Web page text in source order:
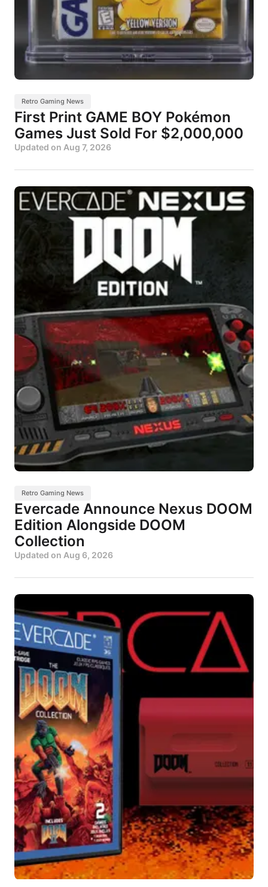
Retro Gaming News
First Print GAME BOY Pokémon
Games Just Sold For $2,000,000
Updated on Aug 7, 2026
Retro Gaming News
Evercade Announce Nexus DOOM
Edition Alongside DOOM
Collection
Updated on Aug 6, 2026